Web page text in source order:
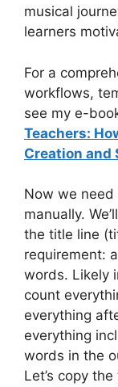
musical
learners
For a
workflows,
see my e-
Teachers:
Creation and
Now we need
manually.
the title line
requirement:
words. Likely
count
everything
everything
words in the
Let’s copy